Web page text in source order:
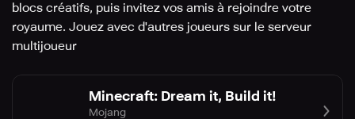
blocs créatifs, puis invitez vos amis à rejoindre votre
royaume. Jouez avec d'autres joueurs sur le serveur
multijoueur
Minecraft: Dream it, Build it!
Mojang